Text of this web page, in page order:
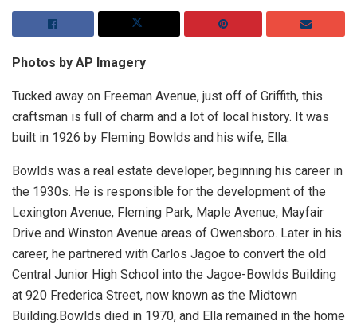
Photos by AP Imagery
Tucked away on Freeman Avenue, just off of Griffith, this
craftsman is full of charm and a lot of local history. It was
built in 1926 by Fleming Bowlds and his wife, Ella.
Bowlds was a real estate developer, beginning his career in
the 1930s. He is responsible for the development of the
Lexington Avenue, Fleming Park, Maple Avenue, Mayfair
Drive and Winston Avenue areas of Owensboro. Later in his
career, he partnered with Carlos Jagoe to convert the old
Central Junior High School into the Jagoe-Bowlds Building
at 920 Frederica Street, now known as the Midtown
Building.Bowlds died in 1970, and Ella remained in the home